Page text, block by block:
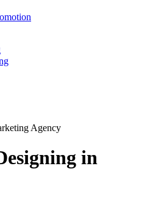
Agency
in